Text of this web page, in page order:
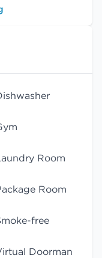
Room
Room
free
Doorman